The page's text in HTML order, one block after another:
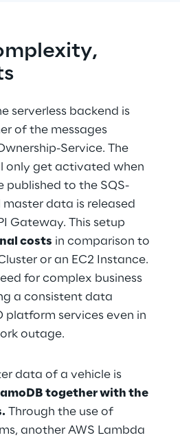
serverless backend is
of the messages
Service. The
only get activated when
published to the SQS-
data is released
Gateway. This setup
costs in comparison to
or an EC2 Instance.
for complex business
a consistent data
platform services even in
outage.
data of a vehicle is
together with the
Through the use of
another AWS Lambda